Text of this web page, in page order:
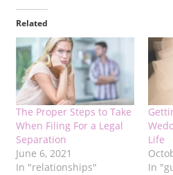
Related
The Proper Steps to Take
When Filing For a Legal
Separation
June 6, 2021
In "relationships"
Life
In